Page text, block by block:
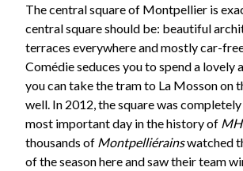
The central square of Montpellier is
central square should be: beautiful
terraces everywhere and mostly car-
Comédie seduces you to spend a lovely
you can take the tram to La Mosson on
well. In 2012, the square was
most important day in the history of
thousands of Montpelliérainswatched
of the season here and saw their team